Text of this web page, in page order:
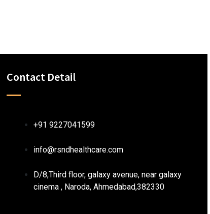
Contact Detail
+91 9227041599
info@rsndhealthcare.com
D/8,Third floor, galaxy avenue, near galaxy
cinema , Naroda, Ahmedabad,382330